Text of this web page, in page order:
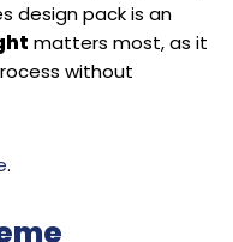
design pack is an
matters most, as it
without
.